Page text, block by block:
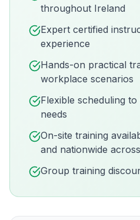
throughout Ireland
Expert certified
experience
Hands-on practical
workplace scenarios
Flexible scheduling
needs
On-site training
and nationwide
Group training